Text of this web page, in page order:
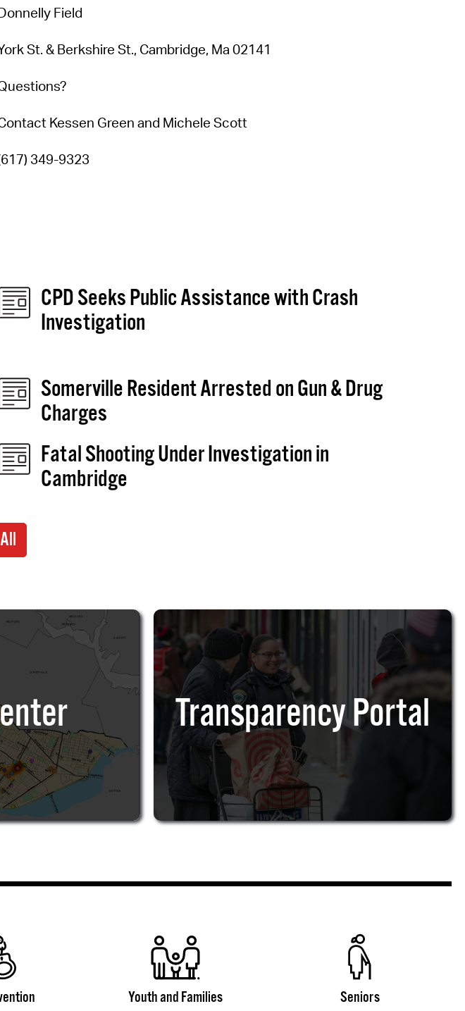
Field
St. & Berkshire St., Cambridge, Ma 02141
Kessen Green and Michele Scott
349-9323
CPD Seeks Public Assistance with Crash
Investigation
Somerville Resident Arrested on Gun & Drug
Charges
Fatal Shooting Under Investigation in
Cambridge
Transparency Portal
Youth and Families Seniors